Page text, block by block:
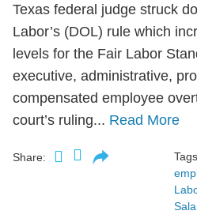
Texas federal judge struck
Labor’s (DOL) rule which
levels for the Fair Labor
executive, administrative,
compensated employee
court’s ruling... Read More
Share: